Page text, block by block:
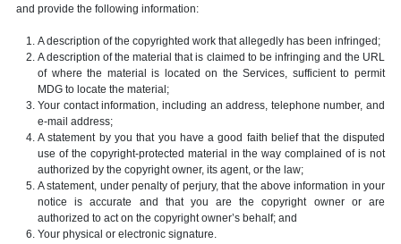
and provide the following information:
A description of the copyrighted work that allegedly has been infringed;
A description of the material that is claimed to be infringing and the URL
of where the material is located on the Services, sufficient to permit
MDG to locate the material;
Your contact information, including an address, telephone number, and
e-mail address;
A statement by you that you have a good faith belief that the disputed
use of the copyright-protected material in the way complained of is not
authorized by the copyright owner, its agent, or the law;
A statement, under penalty of perjury, that the above information in your
notice is accurate and that you are the copyright owner or are
authorized to act on the copyright owner’s behalf; and
Your physical or electronic signature.